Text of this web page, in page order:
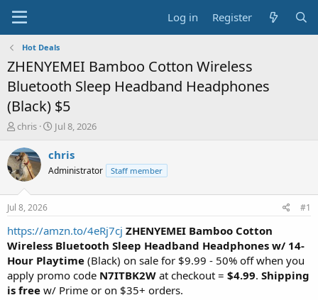
Log in Register
Hot Deals
ZHENYEMEI Bamboo Cotton Wireless
Bluetooth Sleep Headband Headphones
(Black) $5
T
r
e
a
s
t
a
r
t
e
r
chris
S
a
t
e
Jul 8, 2026
chris
Administrator Staff member
Jul 8, 2026 #1
https://amzn.to/4eRj7cj ZHENYEMEI Bamboo Cotton
Wireless Bluetooth Sleep Headband Headphones w/ 14-
Hour Playtime (Black) on sale for $9.99 - 50% off when you
apply promo code N7ITBK2W at checkout = $4.99. Shipping
is free w/ Prime or on $35+ orders.